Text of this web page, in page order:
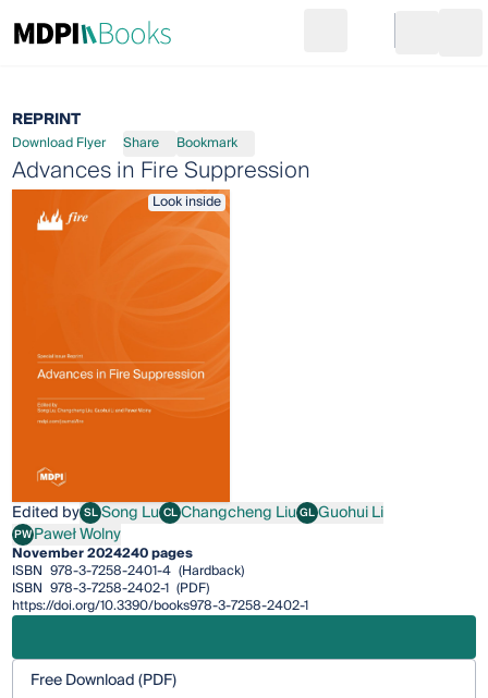
Go to cart
REPRINT
Download Flyer Share Bookmark
Advances in Fire Suppression
Look inside
Edited by SLSong Lu
Song Lu CLChangcheng Liu
Changcheng LiuGLGuohui Li
Guohui Li
PWPaweł Wolny
Paweł Wolny
November 2024240 pages
ISBN 978-3-7258-2401-4 (Hardback)
ISBN 978-3-7258-2402-1 (PDF)
https://doi.org/10.3390/books978-3-7258-2402-1
Free Download (PDF)